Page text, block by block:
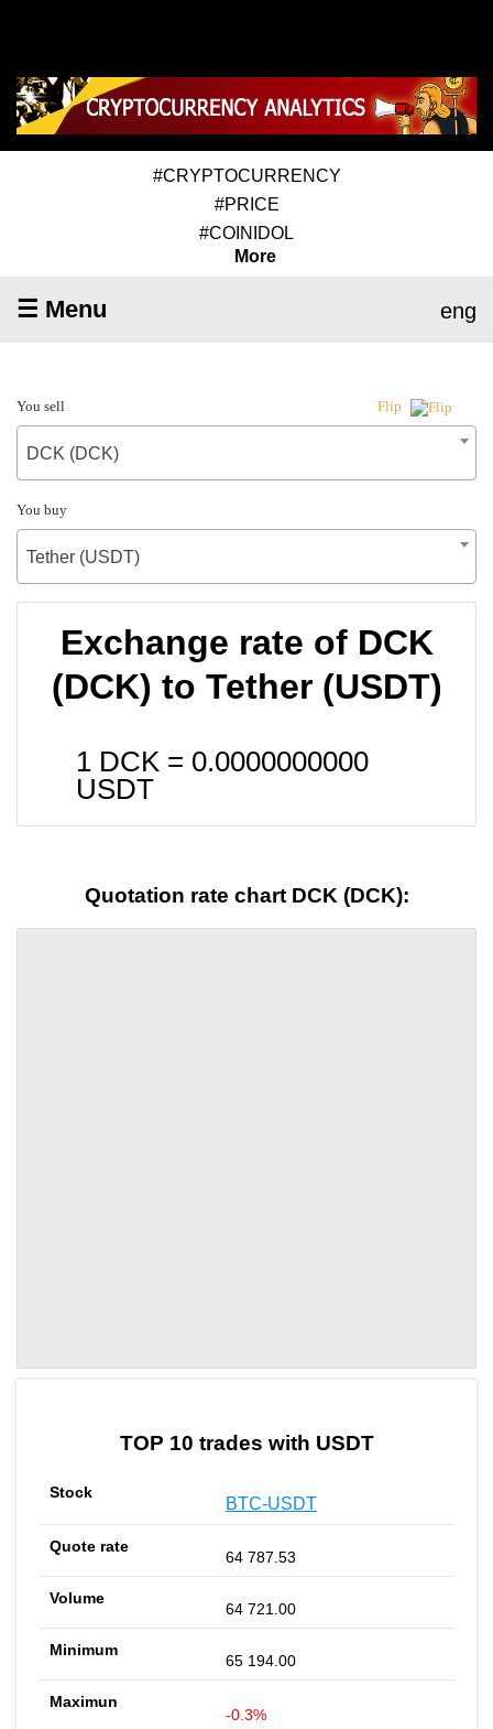
#CRYPTOCURRENCY
#PRICE
#COINIDOL
More
☰ Menu eng
You sell Flip
DCK (DCK)
You buy
Tether (USDT)
Exchange rate of DCK
(DCK) to Tether (USDT)
1 DCK = 0.0000000000
USDT
Quotation rate chart DCK (DCK):
TOP 10 trades with USDT
BTC-USDT
64 787.53
64 721.00
65 194.00
-0.3%